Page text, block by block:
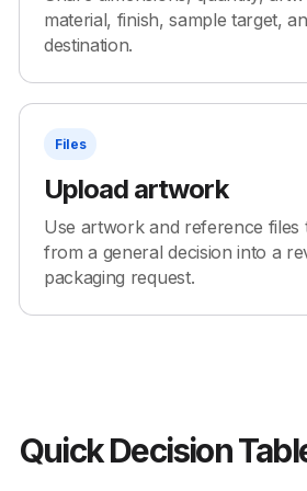
material, finish, sample target,
destination.
Files
Upload artwork
Use artwork and reference files
from a general decision into a
packaging request.
Quick Decision